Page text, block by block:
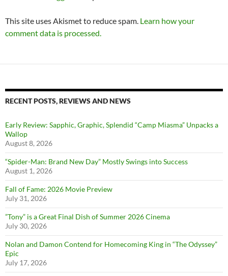
This site uses Akismet to reduce spam. Learn how your
comment data is processed.
RECENT POSTS, REVIEWS AND NEWS
Early Review: Sapphic, Graphic, Splendid “Camp Miasma” Unpacks a
Wallop
August 8, 2026
“Spider-Man: Brand New Day” Mostly Swings into Success
August 1, 2026
Fall of Fame: 2026 Movie Preview
July 31, 2026
”Tony” is a Great Final Dish of Summer 2026 Cinema
July 30, 2026
Nolan and Damon Contend for Homecoming King in “The Odyssey”
Epic
July 17, 2026